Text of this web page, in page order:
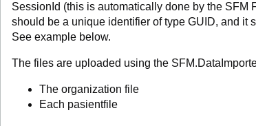
SessionId (this is automatically done by the SFM
should be a unique identifier of type GUID, and it
See example below.
The files are uploaded using the
The organization file
Each pasientfile